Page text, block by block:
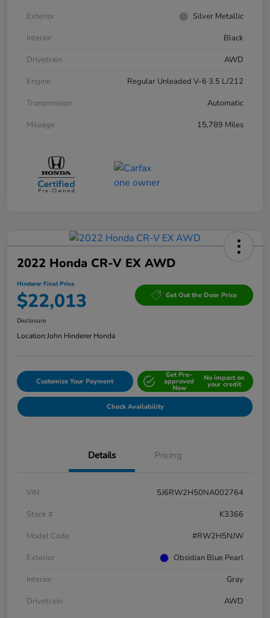
Exterior
Silver Metallic
Interior
Black
Drivetrain
AWD
Engine
Regular Unleaded V-6 3.5 L/212
Transmission
Automatic
Mileage
15,789 Miles
2022 Honda CR-V EX AWD
Hinderer Final Price
$22,013 Get Out the Door Price
Disclosure
Location:John Hinderer Honda
Customize Your Payment
Get Pre-
approved
Now
No impact on
your credit
Check Availability
Details Pricing
VIN
5J6RW2H50NA002764
Stock #
K3366
Model Code
#RW2H5NJW
Exterior
Obsidian Blue Pearl
Interior
Gray
Drivetrain
AWD